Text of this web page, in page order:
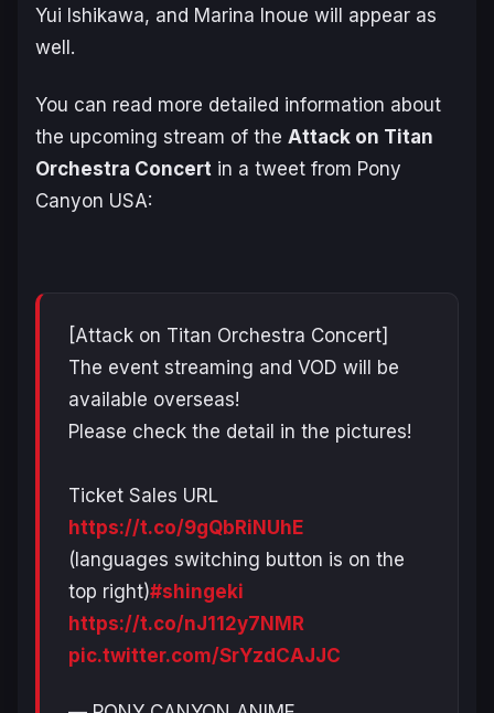
Yui Ishikawa, and Marina Inoue will appear as
well.
You can read more detailed information about
the upcoming stream of the Attack on Titan
Orchestra Concert in a tweet from Pony
Canyon USA:
[Attack on Titan Orchestra Concert]
The event streaming and VOD will be
available overseas!
Please check the detail in the pictures!
Ticket Sales URL
https://t.co/9gQbRiNUhE
(languages switching button is on the
top right)#shingeki
https://t.co/nJ112y7NMR
pic.twitter.com/SrYzdCAJJC